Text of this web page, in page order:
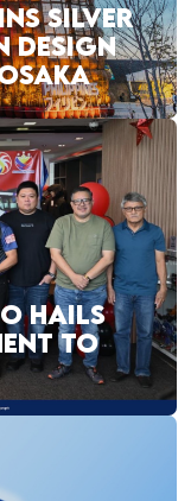
SILVER
DESIGN
HAILS
TO